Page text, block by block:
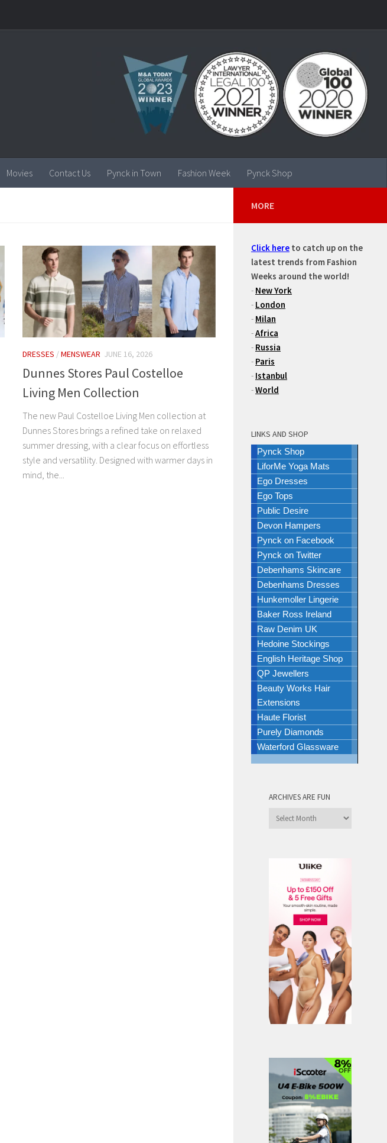
Movies Contact Us Pynck in Town Fashion Week Pynck Shop
DRESSES /MENSWEAR JUNE 16, 2026
Dunnes Stores Paul Costelloe
Living Men Collection
The new Paul Costelloe Living Men collection at
Dunnes Stores brings a refined take on relaxed
summer dressing, with a clear focus on effortless
style and versatility. Designed with warmer days in
mind, the...
MORE
Click here to catch up on the
latest trends from Fashion
Weeks around the world!
- New York
- London
- Milan
-Africa
- Russia
- Paris
- Istanbul
-World
LINKS AND SHOP
Pynck Shop
LiforMe Yoga Mats
Ego Dresses
Ego Tops
Public Desire
Devon Hampers
Pynck on Facebook
Pynck on Twitter
Debenhams Skincare
Debenhams Dresses
Hunkemoller Lingerie
Baker Ross Ireland
Raw Denim UK
Hedoine Stockings
English Heritage Shop
QP Jewellers
Beauty Works Hair
Extensions
Haute Florist
Purely Diamonds
Waterford Glassware
ARCHIVES ARE FUN
Archives